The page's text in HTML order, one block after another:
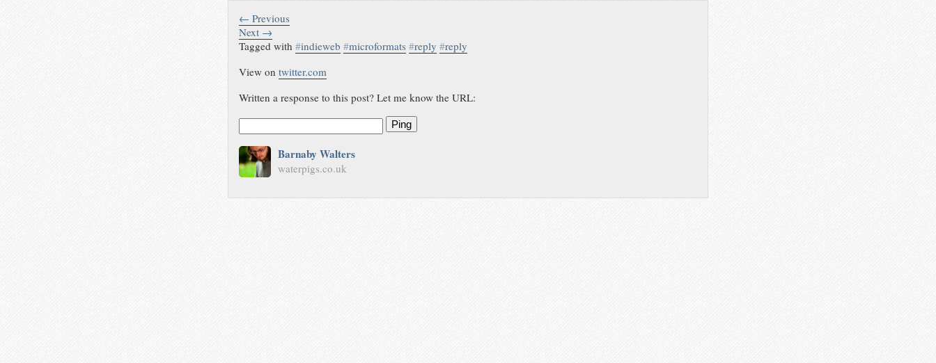
← Previous
Next →
Tagged with#indieweb #microformats #reply #reply
View ontwitter.com
Written a response to this post? Let me know the URL:
Ping
Barnaby Walters
waterpigs.co.uk